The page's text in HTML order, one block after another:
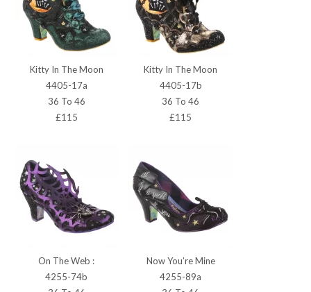
Kitty In The Moon
4405-17a
36 To 46
£115
Kitty In The Moon
4405-17b
36 To 46
£115
On The Web :
4255-74b
Now You’re Mine
4255-89a